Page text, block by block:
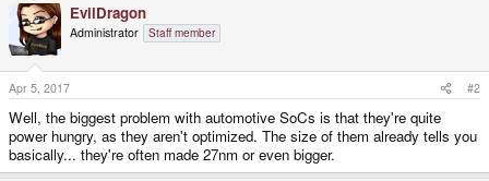
c
i
o
n
s
:
EvilDragon
Administrator Staff member
Apr 5, 2017 #2
Well, the biggest problem with automotive SoCs is that they're quite
power hungry, as they aren't optimized. The size of them already tells you
basically... they're often made 27nm or even bigger.